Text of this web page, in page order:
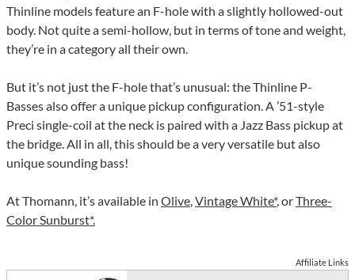
Thinline models feature an F-hole with a slightly hollowed-out
body. Not quite a semi-hollow, but in terms of tone and weight,
they’re in a category all their own.
But it’s not just the F-hole that’s unusual: the Thinline P-
Basses also offer a unique pickup configuration. A ’51-style
Preci single-coil at the neck is paired with a Jazz Bass pickup at
the bridge. All in all, this should be a very versatile but also
unique sounding bass!
At Thomann, it’s available in Olive,Vintage White*, orThree-
Color Sunburst*.
Affiliate Links